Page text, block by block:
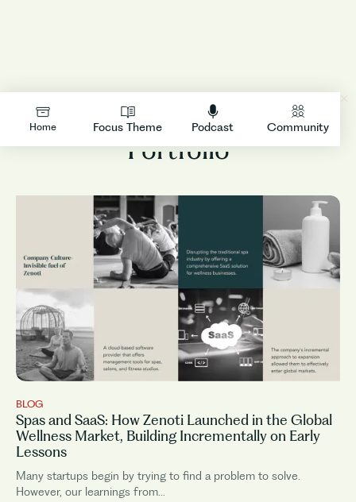
Home Focus Theme Podcast Community
LOGIN
Business Function
Portfolio
BLOG
Spas and SaaS: How Zenoti Launched in the Global
Wellness Market, Building Incrementally on Early
Lessons
Many startups begin by trying to find a problem to solve.
However, our learnings from...